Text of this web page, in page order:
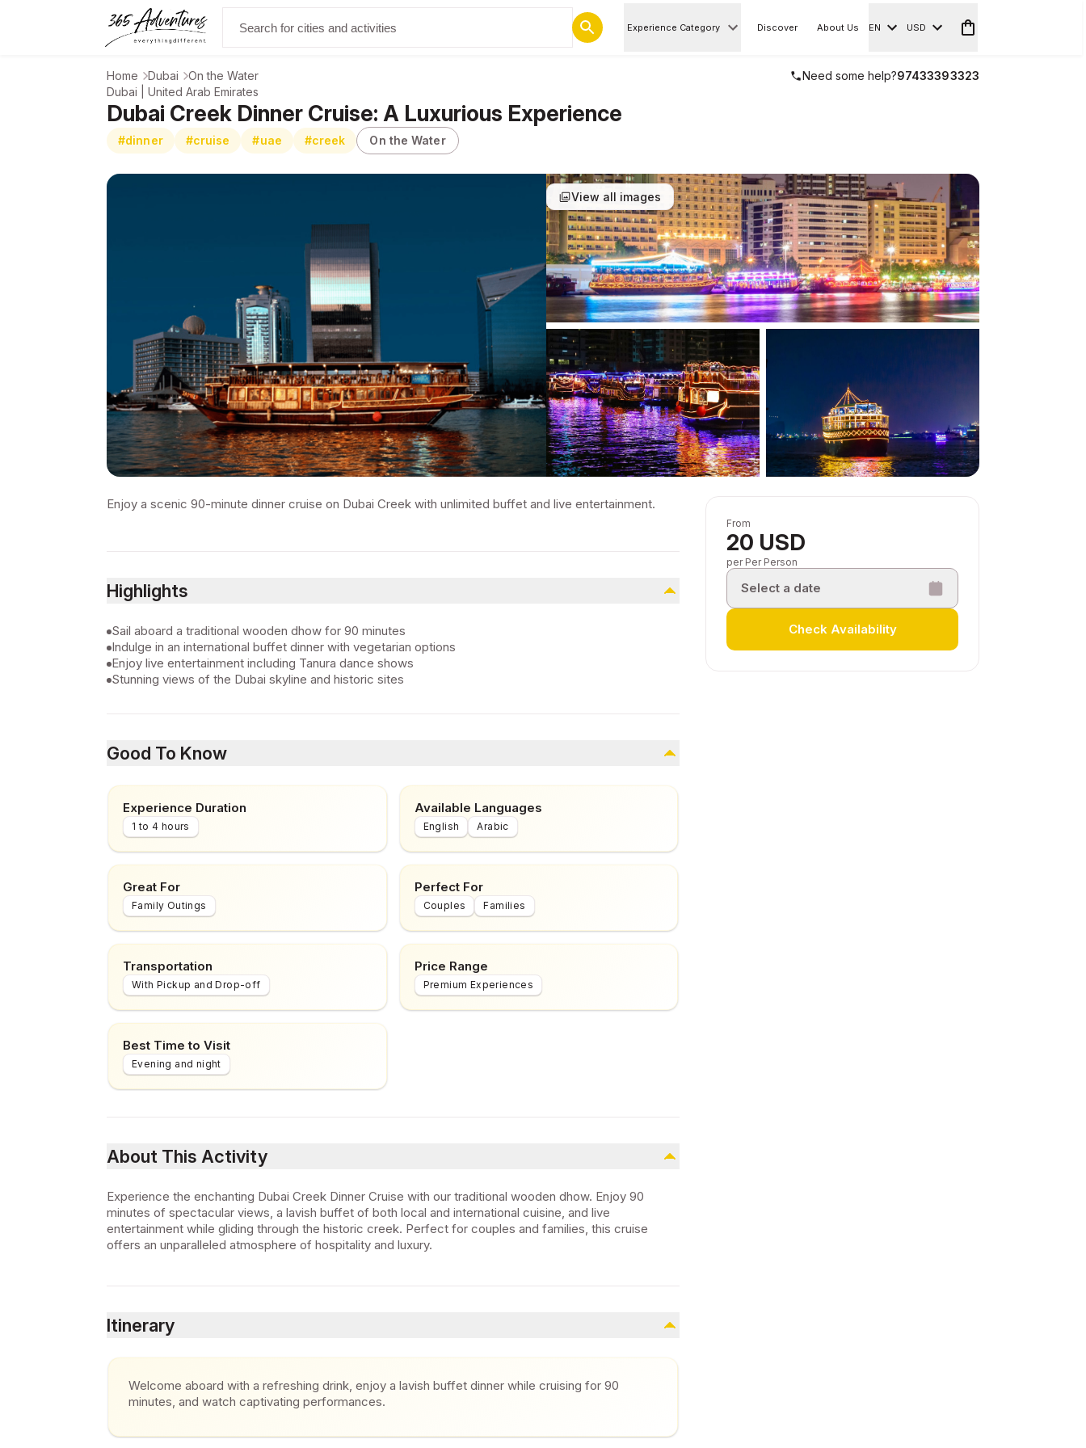
Experience Category Discover About Us EN USD
Home Dubai On the Water Need some help?97433393323
Dubai | United Arab Emirates
Dubai Creek Dinner Cruise: A Luxurious Experience
#dinner #cruise #uae #creek On the Water
View all images
From
20 USD
per Per Person
Select a date
Check Availability
Enjoy a scenic 90-minute dinner cruise on Dubai Creek with unlimited buffet and live entertainment.
Highlights
Sail aboard a traditional wooden dhow for 90 minutes
Indulge in an international buffet dinner with vegetarian options
Enjoy live entertainment including Tanura dance shows
Stunning views of the Dubai skyline and historic sites
Good To Know
Experience Duration
1 to 4 hours
Available Languages
English Arabic
Great For
Family Outings
Perfect For
Couples Families
Transportation
With Pickup and Drop-off
Price Range
Premium Experiences
Best Time to Visit
Evening and night
About This Activity
Experience the enchanting Dubai Creek Dinner Cruise with our traditional wooden dhow. Enjoy 90
minutes of spectacular views, a lavish buffet of both local and international cuisine, and live
entertainment while gliding through the historic creek. Perfect for couples and families, this cruise
offers an unparalleled atmosphere of hospitality and luxury.
Itinerary
Welcome aboard with a refreshing drink, enjoy a lavish buffet dinner while cruising for 90
minutes, and watch captivating performances.